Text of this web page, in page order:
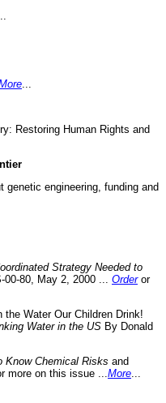
Restoring Human Rights and
engineering, funding and
Strategy Needed to
00-80, May 2, 2000 ... Orderor
Water Our Children Drink!
Water in the US By Donald
Know Chemical Risks and
more on this issue ... More